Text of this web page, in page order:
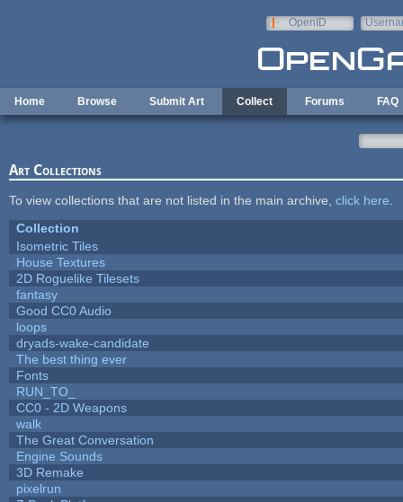
OpenID
Home Browse Submit Art Collect Forums FAQ
Art Collections
To view collections that are not listed in the main archive, click here
Collection
Isometric Tiles
House Textures
2D Roguelike Tilesets
fantasy
Good CC0 Audio
loops
dryads-wake-candidate
The best thing ever
Fonts
RUN_TO_
CC0 - 2D Weapons
walk
The Great Conversation
Engine Sounds
3D Remake
pixelrun